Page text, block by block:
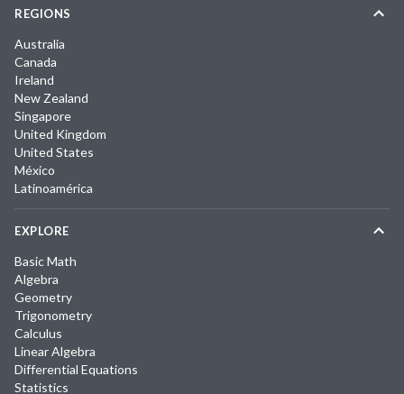
REGIONS
Australia
Canada
Ireland
New Zealand
Singapore
United Kingdom
United States
México
Latinoamérica
EXPLORE
Basic Math
Algebra
Geometry
Trigonometry
Calculus
Linear Algebra
Differential Equations
Statistics